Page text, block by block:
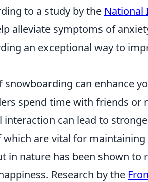
to a study by the National
alleviate symptoms of
an exceptional way to
snowboarding can enhance
spend time with friends or
interaction can lead to
are vital for maintaining
in nature has been shown to
Research by the